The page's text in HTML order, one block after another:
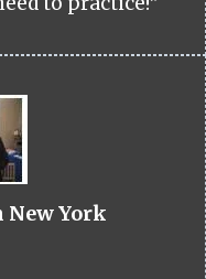
New York